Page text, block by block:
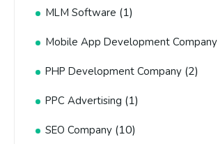
MLM Software (1)
Mobile App Development Company
PHP Development Company (2)
PPC Advertising (1)
SEO Company (10)